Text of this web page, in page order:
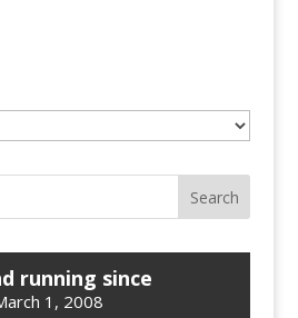
running since
1, 2008